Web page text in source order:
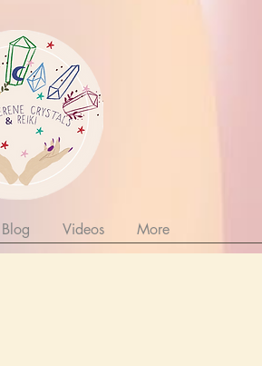
Blog Videos More